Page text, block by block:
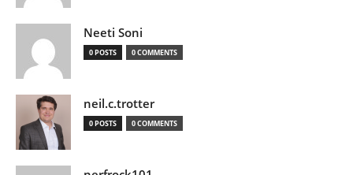
Neeti Soni
0 POSTS 0 COMMENTS
neil.c.trotter
0 POSTS 0 COMMENTS